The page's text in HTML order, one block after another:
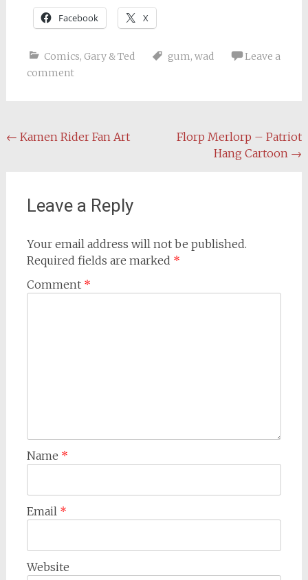
Facebook X
Comics, Gary & Ted gum, wad
Leave a
comment
Post
← Kamen Rider Fan Art
Florp Merlorp – Patriot
Hang Cartoon →
Leave a Reply
Your email address will not be published.
Required fields are marked *
Comment *
Name *
Email *
Website